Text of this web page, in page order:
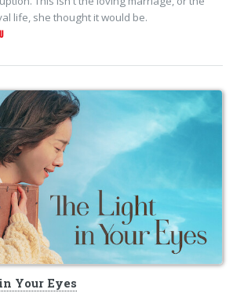
life, she thought it would be.
Your Eyes